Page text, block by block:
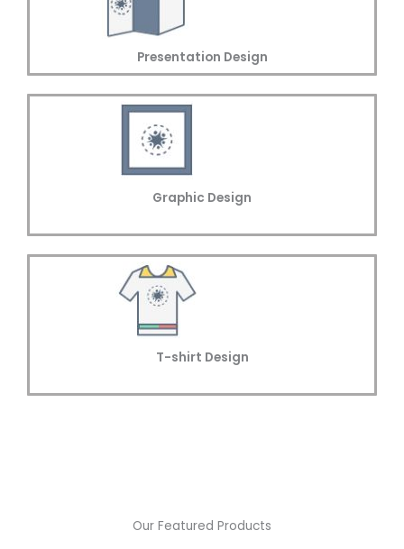
Presentation Design
Graphic Design
T-shirt Design
Our Featured Products